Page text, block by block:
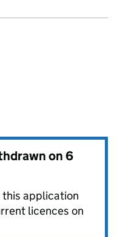
on6
application
licences on